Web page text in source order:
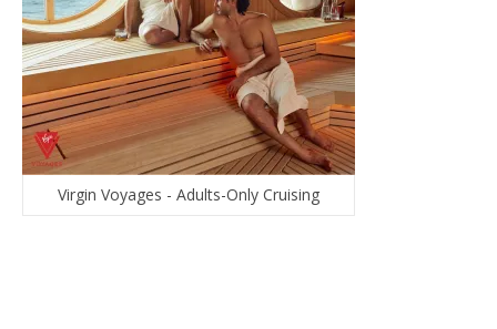
Virgin Voyages - Adults-Only Cruising